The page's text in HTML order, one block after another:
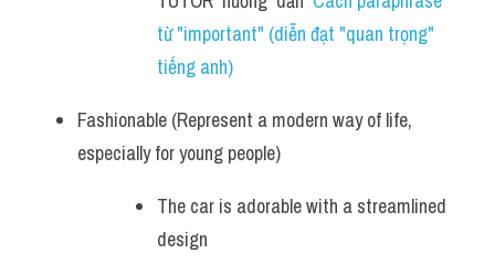
từ "important" (diễn đạt "quan trọng"
tiếng anh)
Fashionable (Represent a modern way of life,
especially for young people)
The car is adorable with a streamlined
design